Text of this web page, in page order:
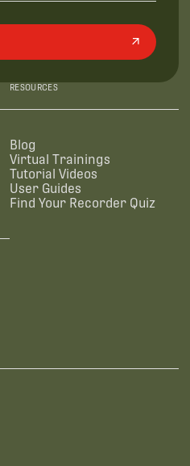
RESOURCES
Blog
Virtual Trainings
Tutorial Videos
User Guides
Find Your Recorder Quiz